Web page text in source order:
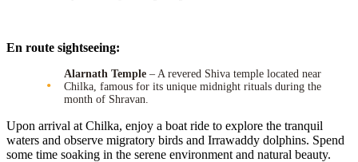
En route sightseeing:
Alarnath Temple – A revered Shiva temple located near
Chilka, famous for its unique midnight rituals during the
month of Shravan.
Upon arrival at Chilka, enjoy a boat ride to explore the tranquil
waters and observe migratory birds and Irrawaddy dolphins. Spend
some time soaking in the serene environment and natural beauty.